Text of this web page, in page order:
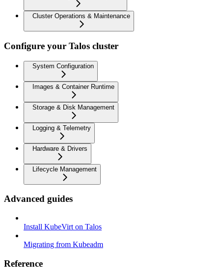
Cluster Operations & Maintenance
Configure your Talos cluster
System Configuration
Images & Container Runtime
Storage & Disk Management
Logging & Telemetry
Hardware & Drivers
Lifecycle Management
Advanced guides
Install KubeVirt on Talos
Migrating from Kubeadm
Reference